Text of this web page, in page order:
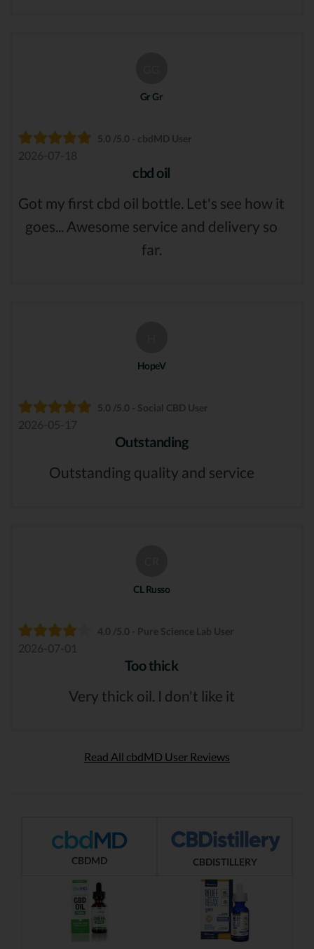
Gr Gr
5.0 /5.0 - cbdMD User
2026-07-18
cbd oil
Got my first cbd oil bottle. Let's see how it
goes... Awesome service and delivery so
far.
HopeV
5.0 /5.0 - Social CBD User
2026-05-17
Outstanding
Outstanding quality and service
CL Russo
4.0 /5.0 - Pure Science Lab User
2026-07-01
Too thick
Very thick oil. I don't like it
Read All cbdMD User Reviews
CBDMD CBDISTILLERY